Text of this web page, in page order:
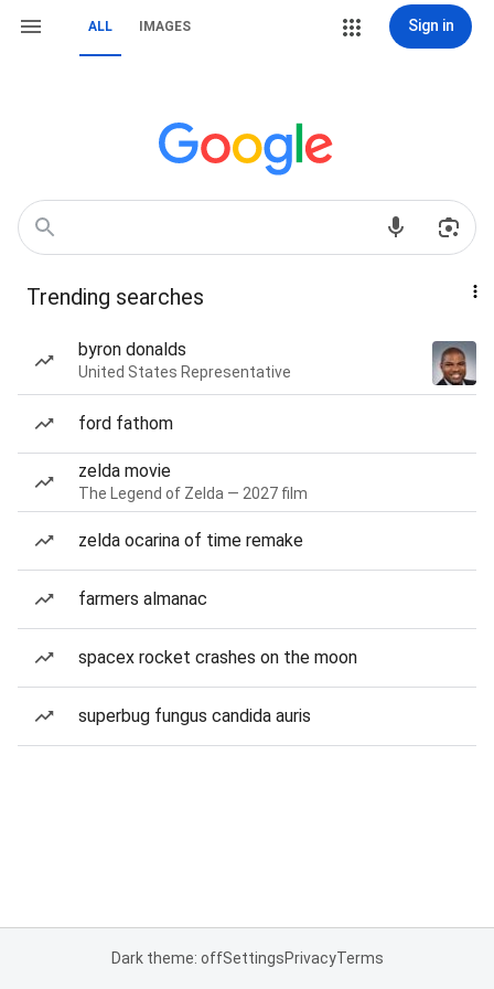
ALL IMAGES Sign in
Trending searches
byron donalds
United States Representative
ford fathom
zelda movie
The Legend of Zelda — 2027 film
zelda ocarina of time remake
farmers almanac
spacex rocket crashes on the moon
superbug fungus candida auris
Dark theme: offSettingsPrivacyTerms